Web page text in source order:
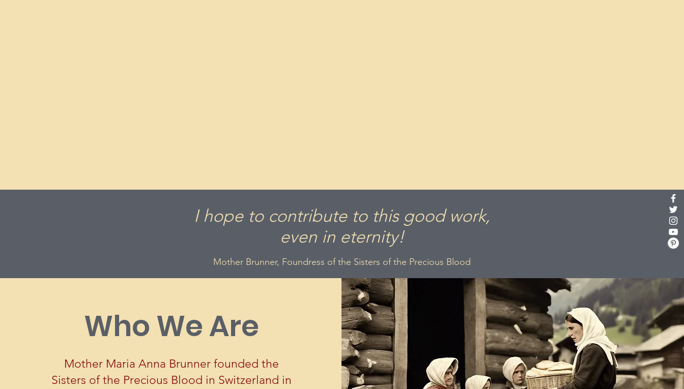
I hope to contribute to this good work,
even in eternity!
Mother Brunner, Foundress of the Sisters of the Precious Blood
Who We Are
Mother Maria Anna Brunner founded the
Sisters of the Precious Blood in Switzerland in